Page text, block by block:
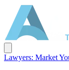
Lawyers: Market